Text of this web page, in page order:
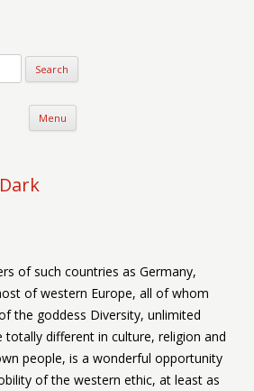
Menu Skip to content
of such countries as Germany,
of western Europe, all of whom
the goddess Diversity, unlimited
different in culture, religion and
people, is a wonderful opportunity
of the western ethic, at least as